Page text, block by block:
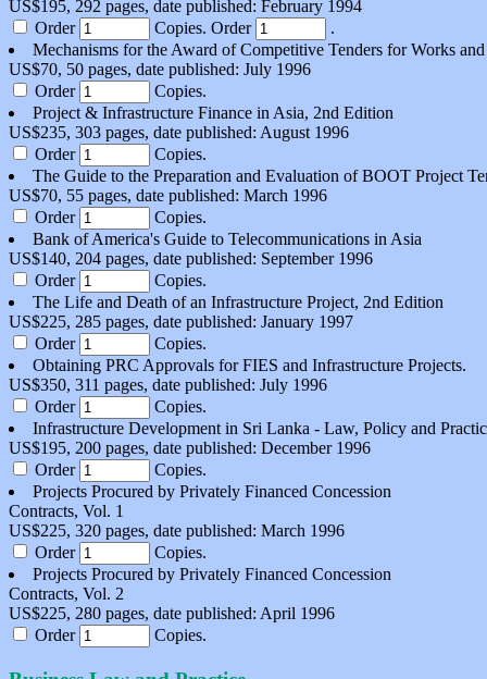
US$195, 292 pages, date published: February 1994
Order
Copies. Order
.
Mechanisms for the Award of Competitive Tenders for Works
US$70, 50 pages, date published: July 1996
Order
Copies.
Project & Infrastructure Finance in Asia, 2nd Edition
US$235, 303 pages, date published: August 1996
Order
Copies.
The Guide to the Preparation and Evaluation of BOOT Project
US$70, 55 pages, date published: March 1996
Order
Copies.
Bank of America's Guide to Telecommunications in Asia
US$140, 204 pages, date published: September 1996
Order
Copies.
The Life and Death of an Infrastructure Project, 2nd Edition
US$225, 285 pages, date published: January 1997
Order
Copies.
Obtaining PRC Approvals for FIES and Infrastructure Projects.
US$350, 311 pages, date published: July 1996
Order
Copies.
Infrastructure Development in Sri Lanka - Law, Policy and
US$195, 200 pages, date published: December 1996
Order
Copies.
Projects Procured by Privately Financed Concession
Contracts, Vol. 1
US$225, 320 pages, date published: March 1996
Order
Copies.
Projects Procured by Privately Financed Concession
Contracts, Vol. 2
US$225, 280 pages, date published: April 1996
Order
Copies.